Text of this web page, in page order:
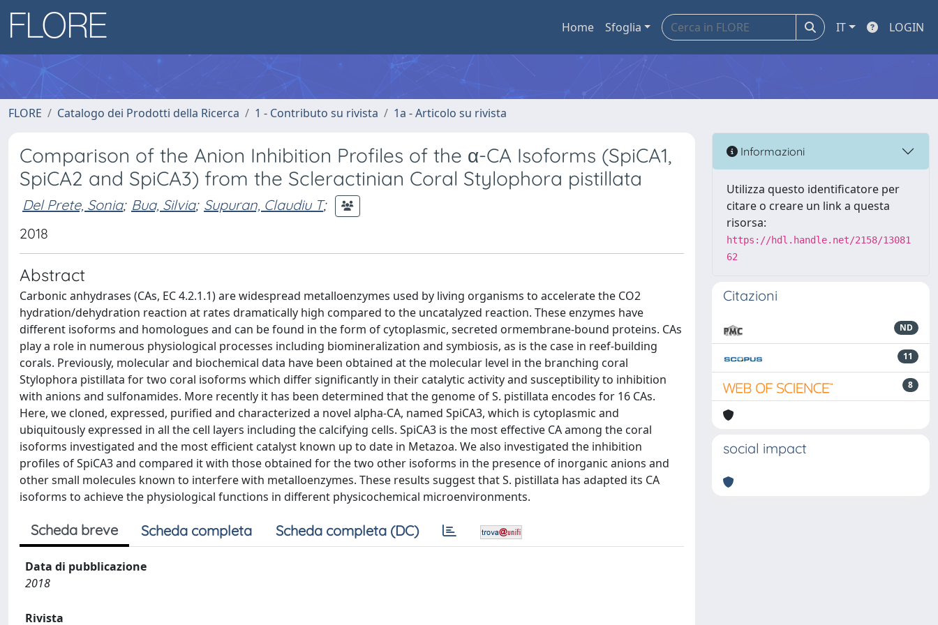
Home Sfoglia IT LOGIN
FLORE Catalogo dei Prodotti della Ricerca 1 - Contributo su rivista 1a - Articolo su rivista
Comparison of the Anion Inhibition Profiles of the α-CA Isoforms (SpiCA1,
SpiCA2 and SpiCA3) from the Scleractinian Coral Stylophora pistillata
Del Prete, Sonia; Bua, Silvia; Supuran, Claudiu T;
2018
Abstract
Carbonic anhydrases (CAs, EC 4.2.1.1) are widespread metalloenzymes used by living organisms to accelerate the CO2
hydration/dehydration reaction at rates dramatically high compared to the uncatalyzed reaction. These enzymes have
different isoforms and homologues and can be found in the form of cytoplasmic, secreted ormembrane-bound proteins. CAs
play a role in numerous physiological processes including biomineralization and symbiosis, as is the case in reef-building
corals. Previously, molecular and biochemical data have been obtained at the molecular level in the branching coral
Stylophora pistillata for two coral isoforms which differ significantly in their catalytic activity and susceptibility to inhibition
with anions and sulfonamides. More recently it has been determined that the genome of S. pistillata encodes for 16 CAs.
Here, we cloned, expressed, purified and characterized a novel alpha-CA, named SpiCA3, which is cytoplasmic and
ubiquitously expressed in all the cell layers including the calcifying cells. SpiCA3 is the most effective CA among the coral
isoforms investigated and the most efficient catalyst known up to date in Metazoa. We also investigated the inhibition
profiles of SpiCA3 and compared it with those obtained for the two other isoforms in the presence of inorganic anions and
other small molecules known to interfere with metalloenzymes. These results suggest that S. pistillata has adapted its CA
isoforms to achieve the physiological functions in different physicochemical microenvironments.
Scheda breve Scheda completa Scheda completa (DC)
Data di pubblicazione
2018
Rivista
Informazioni
Utilizza questo identificatore per
citare o creare un link a questa
risorsa:
https://hdl.handle.net/2158/13081
62
Citazioni
ND
11
8
social impact